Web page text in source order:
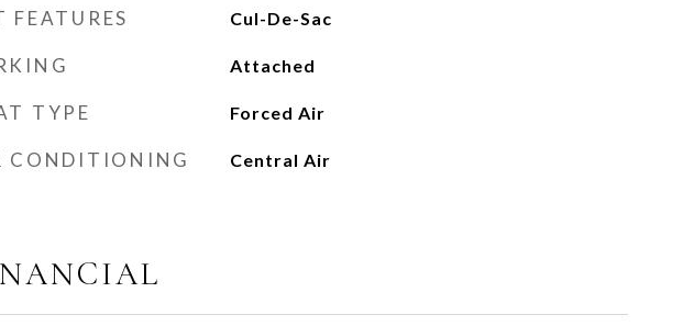
FEATURES Cul-De-Sac
Attached
TYPE Forced Air
CONDITIONING Central Air